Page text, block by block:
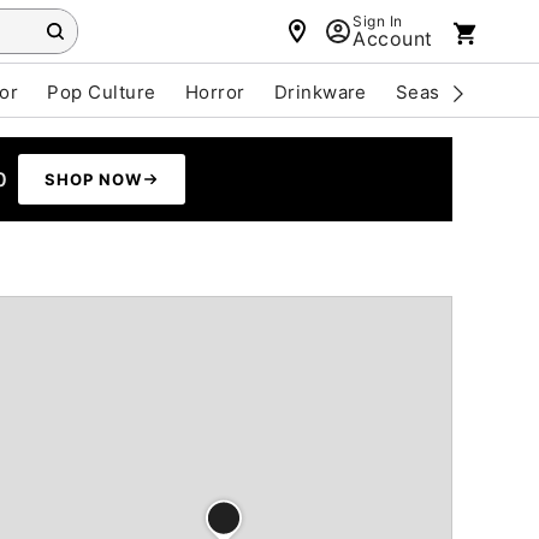
Sign In
Account
Pop Culture Horror Drinkware Seasonal
SHOP NOW